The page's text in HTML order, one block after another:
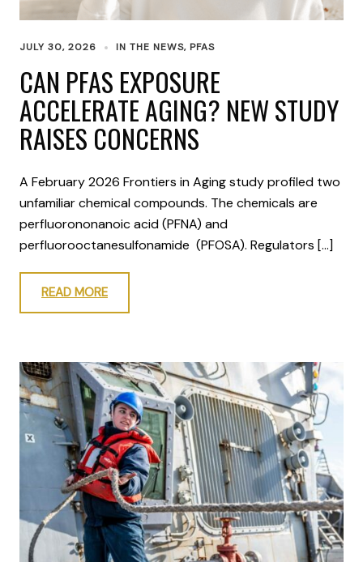
JULY 30, 2026 IN THE NEWS, PFAS
CAN PFAS EXPOSURE
ACCELERATE AGING? NEW STUDY
RAISES CONCERNS
A February 2026 Frontiers in Aging study profiled two
unfamiliar chemical compounds. The chemicals are
perfluorononanoic acid (PFNA) and
perfluorooctanesulfonamide (PFOSA). Regulators […]
READ MORE